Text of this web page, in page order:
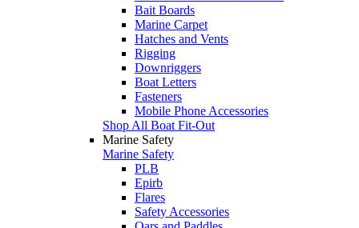
Bait Boards
Marine Carpet
Hatches and Vents
Rigging
Downriggers
Boat Letters
Fasteners
Mobile Phone Accessories
Shop All Boat Fit-Out
Marine Safety
Marine Safety
PLB
Epirb
Flares
Safety Accessories